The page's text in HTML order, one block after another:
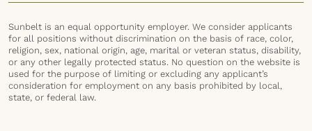
Sunbelt is an equal opportunity employer. We consider applicants
for all positions without discrimination on the basis of race, color,
religion, sex, national origin, age, marital or veteran status, disability,
or any other legally protected status. No question on the website is
used for the purpose of limiting or excluding any applicant’s
consideration for employment on any basis prohibited by local,
state, or federal law.